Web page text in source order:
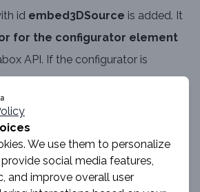
id embed3DSource is added. It
for the configurator element
API. If the configurator is
the product gallery
to static images
We use them to personalize
social media features,
and improve overall user